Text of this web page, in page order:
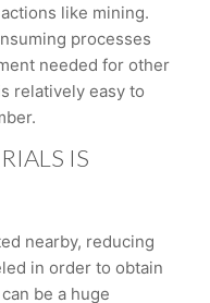
like mining.
processes
needed for other
relatively easy to
IS
nearby, reducing
in order to obtain
be a huge